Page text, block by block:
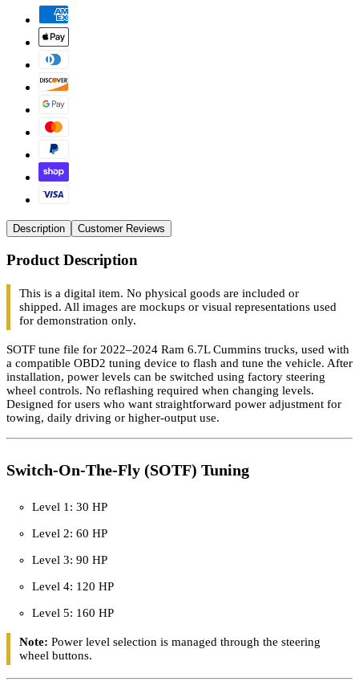
Description Customer Reviews
Product Description
This is a digital item. No physical goods are included or
shipped. All images are mockups or visual representations used
SOTF tune file for 2022–2024 Ram 6.7L Cummins trucks, used with
a compatible OBD2 tuning device to flash and tune the vehicle. After
installation, power levels can be switched using factory steering
wheel controls. No reflashing required when changing levels.
Designed for users who want straightforward power adjustment for
Switch-On-The-Fly (SOTF) Tuning
Note: Power level selection is managed through the steering